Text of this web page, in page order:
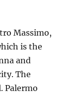
Massimo,
is the
and
The
Palermo